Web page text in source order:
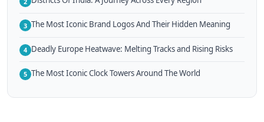
3 The Most Iconic Brand Logos And Their Hidden Meaning
4 Deadly Europe Heatwave: Melting Tracks and Rising Risks
5 The Most Iconic Clock Towers Around The World